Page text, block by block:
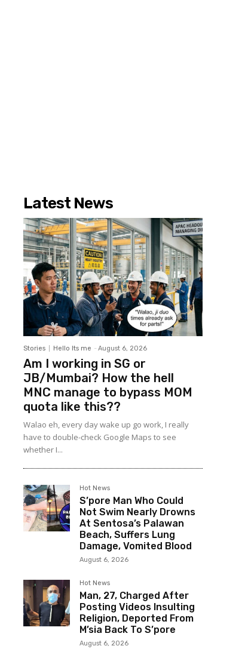
Latest News
Stories Hello Its me - August 6, 2026
Am I working in SG or
JB/Mumbai? How the hell
MNC manage to bypass MOM
quota like this??
Walao eh, every day wake up go work, I really
have to double-check Google Maps to see
whether I...
Hot News
S’pore Man Who Could
Not Swim Nearly Drowns
At Sentosa’s Palawan
Beach, Suffers Lung
Damage, Vomited Blood
August 6, 2026
Hot News
Man, 27, Charged After
Posting Videos Insulting
Religion, Deported From
M’sia Back To S’pore
August 6, 2026